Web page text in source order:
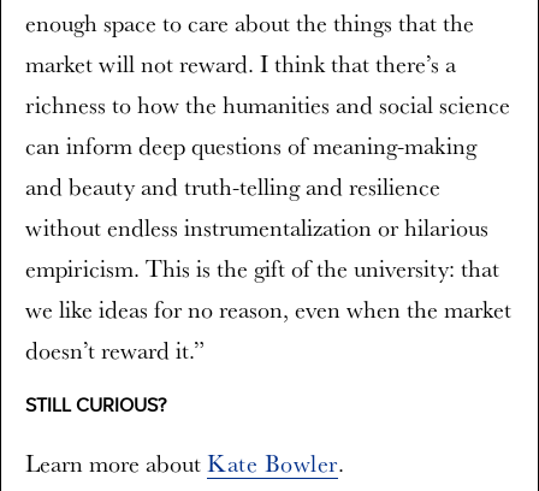
enough space to care about the things that the
market will not reward. I think that there’s a
richness to how the humanities and social science
can inform deep questions of meaning-making
and beauty and truth-telling and resilience
without endless instrumentalization or hilarious
empiricism. This is the gift of the university: that
we like ideas for no reason, even when the market
doesn’t reward it.”
STILL CURIOUS?
Learn more aboutKate Bowler.